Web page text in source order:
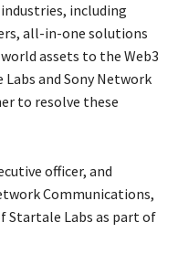
including
all-in-one solutions
assets to the Web3
and Sony Network
to resolve these
officer, and
Communications,
Startale Labs as part of